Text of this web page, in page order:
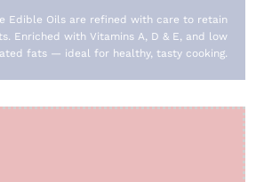
Edible Oils are refined with care to retain
Enriched with Vitamins A, D & E, and low
fats — ideal for healthy, tasty cooking.